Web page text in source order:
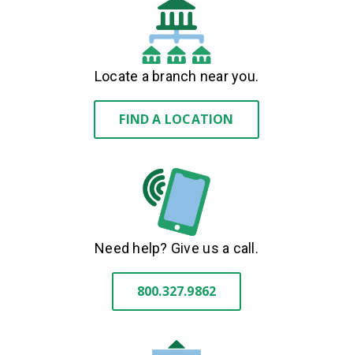
Locate a branch near you.
FIND A LOCATION
Need help? Give us a call.
800.327.9862